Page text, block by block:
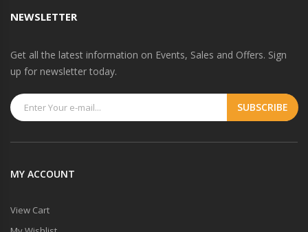
NEWSLETTER
Get all the latest information on Events, Sales and Offers. Sign
up for newsletter today.
MY ACCOUNT
View Cart